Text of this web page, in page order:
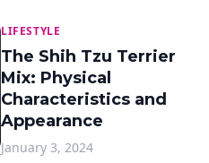
LIFESTYLE
The Shih Tzu Terrier
Mix: Physical
Characteristics and
Appearance
January 3, 2024